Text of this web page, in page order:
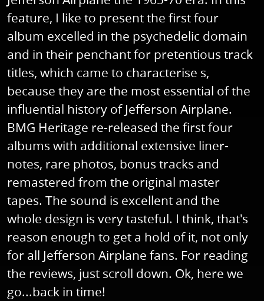
feature, I like to present the first four
album excelled in the psychedelic domain
and in their penchant for pretentious track
titles, which came to characterise s,
because they are the most essential of the
influential history of Jefferson Airplane.
BMG Heritage re-released the first four
albums with additional extensive liner-
notes, rare photos, bonus tracks and
remastered from the original master
tapes. The sound is excellent and the
whole design is very tasteful. I think, that's
reason enough to get a hold of it, not only
for all Jefferson Airplane fans. For reading
the reviews, just scroll down. Ok, here we
go...back in time!